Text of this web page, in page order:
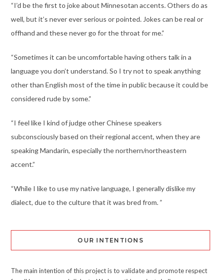
“I’d be the first to joke about Minnesotan accents. Others do as
well, but it’s never ever serious or pointed. Jokes can be real or
offhand and these never go for the throat for me.”
“Sometimes it can be uncomfortable having others talk in a
language you don’t understand. So I try not to speak anything
other than English most of the time in public because it could be
considered rude by some.”
“I feel like I kind of judge other Chinese speakers
subconsciously based on their regional accent, when they are
speaking Mandarin, especially the northern/northeastern
accent.”
“While I like to use my native language, I generally dislike my
dialect, due to the culture that it was bred from. ”
OUR INTENTIONS
The main intention of this project is to validate and promote respect